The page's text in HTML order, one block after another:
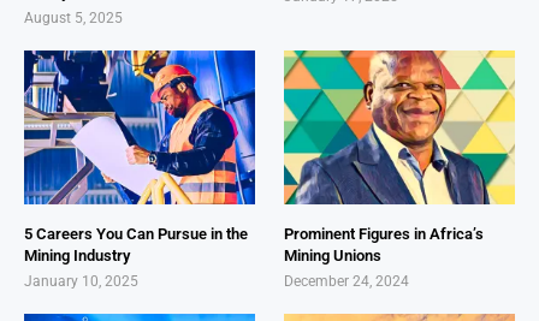
August 5, 2025
5 Careers You Can Pursue in the
Mining Industry
January 10, 2025
Prominent Figures in Africa’s
Mining Unions
December 24, 2024